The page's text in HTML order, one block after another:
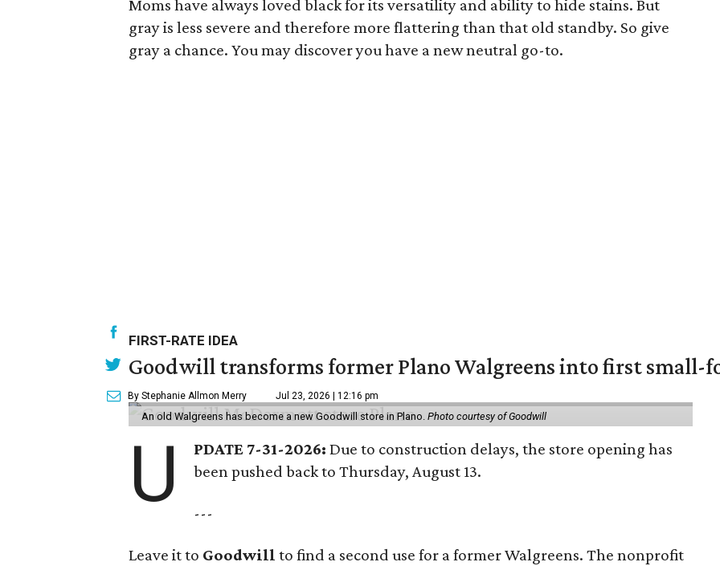
Moms have always loved black for its versatility and ability to hide stains. But
gray is less severe and therefore more flattering than that old standby. So give
gray a chance. You may discover you have a new neutral go-to.
FIRST-RATE IDEA
Goodwill transforms former Plano Walgreens into first small-
By Stephanie Allmon Merry Jul 23, 2026 | 12:16 pm
An old Walgreens has become a new Goodwill store in Plano. Photo courtesy of Goodwill
U PDATE 7-31-2026:Due to construction delays, the store opening has
been pushed back to Thursday, August 13.
---
Leave it to Goodwill to find a second use for a former Walgreens. The nonprofit